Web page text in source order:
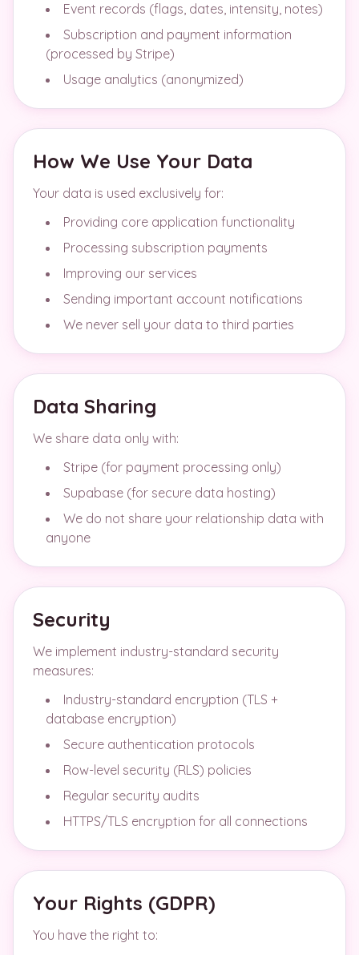
Event records (flags, dates, intensity, notes)
Subscription and payment information
(processed by Stripe)
Usage analytics (anonymized)
How We Use Your Data
Your data is used exclusively for:
Providing core application functionality
Processing subscription payments
Improving our services
Sending important account notifications
We never sell your data to third parties
Data Sharing
We share data only with:
Stripe (for payment processing only)
Supabase (for secure data hosting)
We do not share your relationship data with
anyone
Security
We implement industry-standard security
measures:
Industry-standard encryption (TLS +
database encryption)
Secure authentication protocols
Row-level security (RLS) policies
Regular security audits
HTTPS/TLS encryption for all connections
Your Rights (GDPR)
You have the right to: